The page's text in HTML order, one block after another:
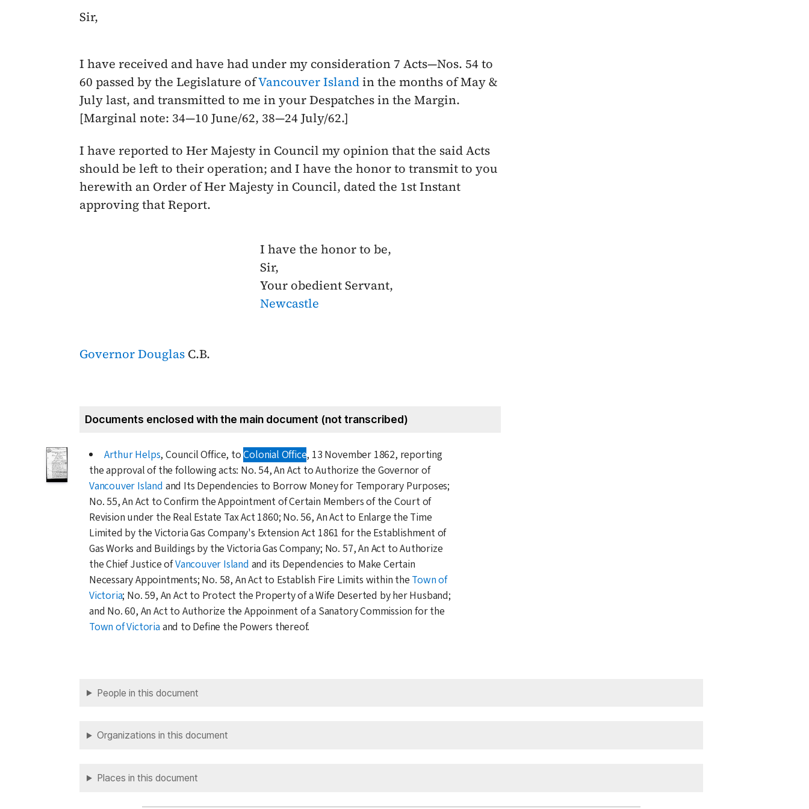
Sir,
I have received and have had under my consideration 7 Acts—Nos. 54 to
60 passed by the Legislature ofVancouver Islandin the months ofMay&
July last, and transmitted to me in your Despatches in the Margin.
[Marginal note: 34—10 June/62, 38—24 July/62.]
I have reported to Her Majesty in Council my opinion that the said Acts
should be left to their operation; and I have the honor to transmit to you
herewith an Order of Her Majesty in Council, dated the 1st Instant
approving that Report.
I have the honor to be,
Sir,
Your obedient Servant,
Newcastle
Governor Douglas C.B.
Documents enclosed with the main document (not transcribed)
Arthur Helps, Council Office, toColonial Office, 13 November 1862, reporting
the approval of the following acts: No. 54, An Act to Authorize the Governor of
Vancouver Island and Its Dependencies to Borrow Money for Temporary Purposes;
No. 55, An Act to Confirm the Appointment of Certain Members of the Court of
Revision under the Real Estate Tax Act1860; No. 56, An Act to Enlarge the Time
Limited by the Victoria Gas Company's Extension Act 1861 for the Establishment of
Gas Works and Buildings by the Victoria Gas Company; No. 57, An Act to Authorize
the Chief Justice ofVancouver Island and its Dependencies to Make Certain
Necessary Appointments; No. 58, An Act to Establish Fire Limits within the Town of
Victoria; No. 59, An Act to Protect the Property of a Wife Deserted by her Husband;
and No. 60, An Act to Authorize the Appoinment of a Sanatory Commission for the
Town of Victoria and to Define the Powers thereof.
People in this document
Organizations in this document
Places in this document